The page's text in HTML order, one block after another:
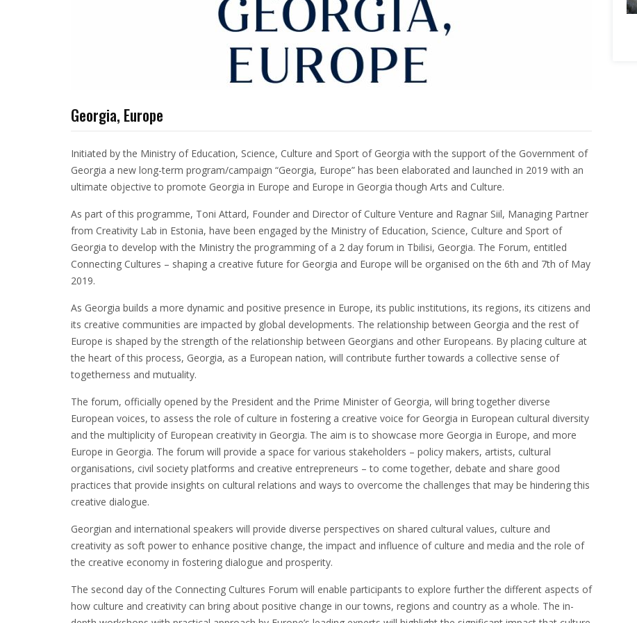
Georgia, Europe
Initiated by the Ministry of Education, Science, Culture and Sport of Georgia with the support of the Government of
Georgia a new long-term program/campaign “Georgia, Europe” has been elaborated and launched in 2019 with an
ultimate objective to promote Georgia in Europe and Europe in Georgia though Arts and Culture.
As part of this programme, Toni Attard, Founder and Director of Culture Venture and Ragnar Siil, Managing Partner
from Creativity Lab in Estonia, have been engaged by the Ministry of Education, Science, Culture and Sport of
Georgia to develop with the Ministry the programming of a 2 day forum in Tbilisi, Georgia. The Forum, entitled
Connecting Cultures – shaping a creative future for Georgia and Europe will be organised on the 6th and 7th of May
2019.
As Georgia builds a more dynamic and positive presence in Europe, its public institutions, its regions, its citizens and
its creative communities are impacted by global developments. The relationship between Georgia and the rest of
Europe is shaped by the strength of the relationship between Georgians and other Europeans. By placing culture at
the heart of this process, Georgia, as a European nation, will contribute further towards a collective sense of
togetherness and mutuality.
The forum, officially opened by the President and the Prime Minister of Georgia, will bring together diverse
European voices, to assess the role of culture in fostering a creative voice for Georgia in European cultural diversity
and the multiplicity of European creativity in Georgia. The aim is to showcase more Georgia in Europe, and more
Europe in Georgia. The forum will provide a space for various stakeholders – policy makers, artists, cultural
organisations, civil society platforms and creative entrepreneurs – to come together, debate and share good
practices that provide insights on cultural relations and ways to overcome the challenges that may be hindering this
creative dialogue.
Georgian and international speakers will provide diverse perspectives on shared cultural values, culture and
creativity as soft power to enhance positive change, the impact and influence of culture and media and the role of
the creative economy in fostering dialogue and prosperity.
The second day of the Connecting Cultures Forum will enable participants to explore further the different aspects of
how culture and creativity can bring about positive change in our towns, regions and country as a whole. The in-